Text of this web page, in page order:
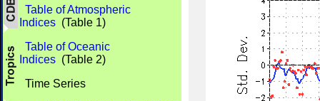
Table of Atmospheric
Indices (Table 1)
Table of Oceanic
Indices (Table 2)
Time Series